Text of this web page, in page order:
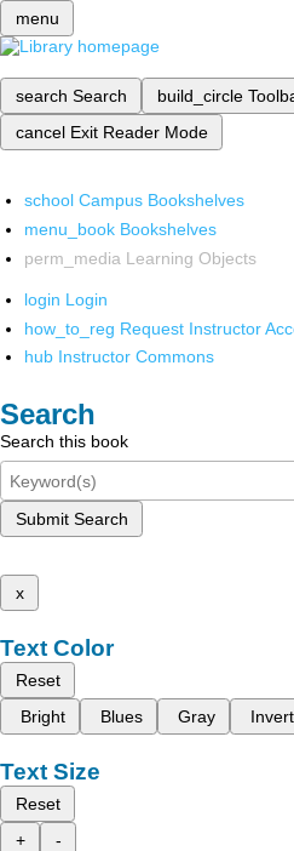
menu
search Search build_circle
cancel Exit Reader Mode
school Campus Bookshelves
menu_book Bookshelves
perm_media Learning Objects
login Login
how_to_reg Request Instructor
hub Instructor Commons
Search
Search this book
Submit Search
x
Text Color
Reset
Bright
Blues Gray
Text Size
Reset
+
-